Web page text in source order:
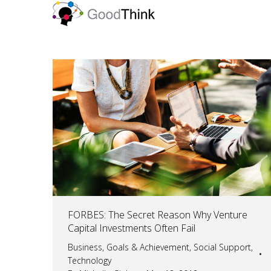
FORBES: The Secret Reason Why Venture
Capital Investments Often Fail
Business, Goals & Achievement, Social Support,
Technology